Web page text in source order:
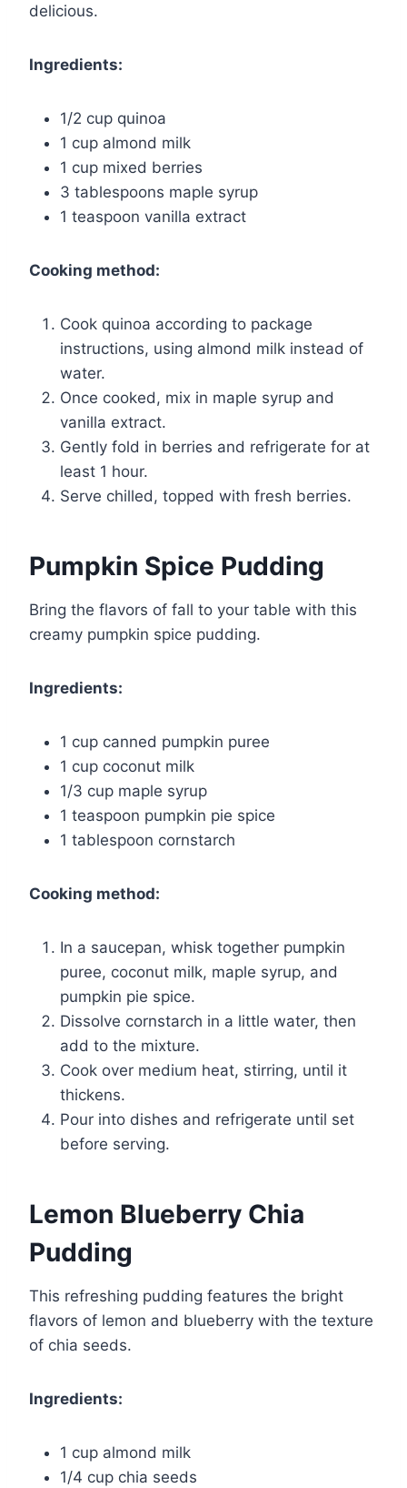
delicious.
Ingredients:
1/2 cup quinoa
1 cup almond milk
1 cup mixed berries
3 tablespoons maple syrup
1 teaspoon vanilla extract
Cooking method:
Cook quinoa according to package
instructions, using almond milk instead of
water.
Once cooked, mix in maple syrup and
vanilla extract.
Gently fold in berries and refrigerate for at
least 1 hour.
Serve chilled, topped with fresh berries.
Pumpkin Spice Pudding
Bring the flavors of fall to your table with this
creamy pumpkin spice pudding.
Ingredients:
1 cup canned pumpkin puree
1 cup coconut milk
1/3 cup maple syrup
1 teaspoon pumpkin pie spice
1 tablespoon cornstarch
Cooking method:
In a saucepan, whisk together pumpkin
puree, coconut milk, maple syrup, and
pumpkin pie spice.
Dissolve cornstarch in a little water, then
add to the mixture.
Cook over medium heat, stirring, until it
thickens.
Pour into dishes and refrigerate until set
before serving.
Lemon Blueberry Chia
Pudding
This refreshing pudding features the bright
flavors of lemon and blueberry with the texture
of chia seeds.
Ingredients:
1 cup almond milk
1/4 cup chia seeds